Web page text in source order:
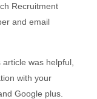
Recruitment
and email
was helpful,
with your
Google plus.